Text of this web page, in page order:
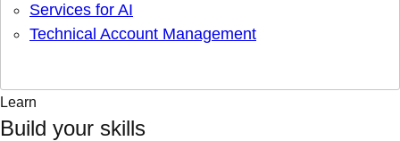
Services for AI
Technical Account Management
Learn
Build your skills